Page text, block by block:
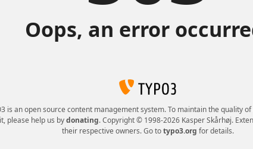
Oops, an error
is an open source content management system. To maintain the quality
please help us bydonating. Copyright © 1998-2026 Kasper Skårhøj.
their respective owners. Go totypo3.org for details.